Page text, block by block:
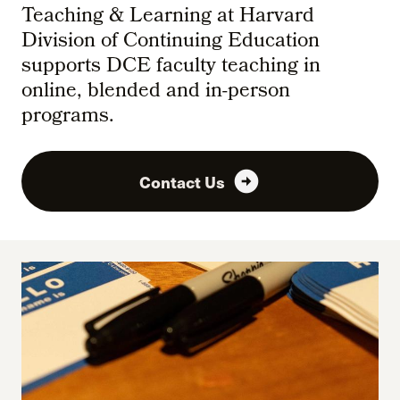
Teaching & Learning at Harvard
Division of Continuing Education
supports DCE faculty teaching in
online, blended and in-person
programs.
Contact Us arrow_circle_right